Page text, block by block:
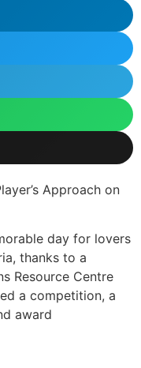
Approach on
day for lovers
thanks to a
Resource Centre
a competition, a
award